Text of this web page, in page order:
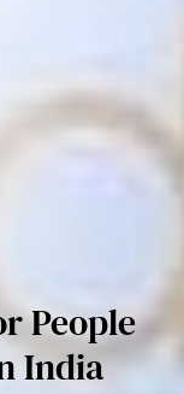
People
India